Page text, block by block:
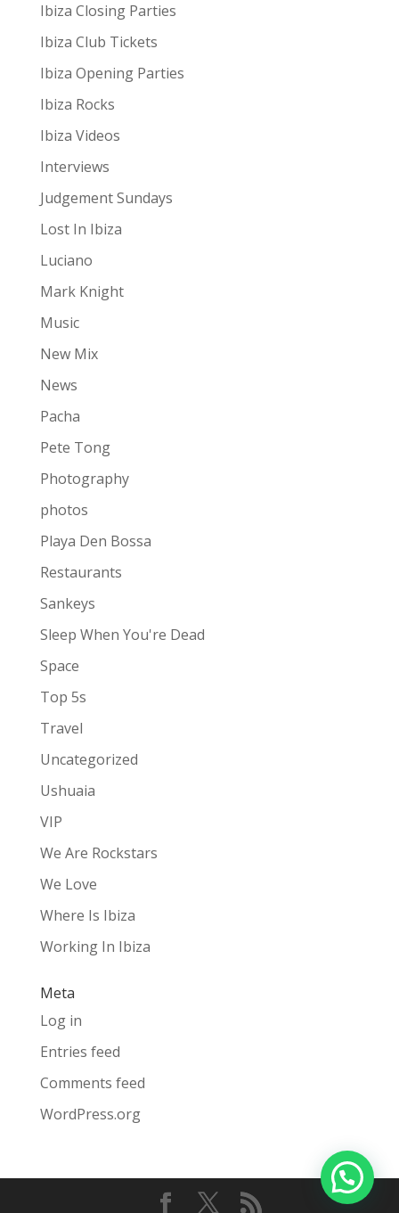
Ibiza Closing Parties
Ibiza Club Tickets
Ibiza Opening Parties
Ibiza Rocks
Ibiza Videos
Interviews
Judgement Sundays
Lost In Ibiza
Luciano
Mark Knight
Music
New Mix
News
Pacha
Pete Tong
Photography
photos
Playa Den Bossa
Restaurants
Sankeys
Sleep When You're Dead
Space
Top 5s
Travel
Uncategorized
Ushuaia
VIP
We Are Rockstars
We Love
Where Is Ibiza
Working In Ibiza
Meta
Log in
Entries feed
Comments feed
WordPress.org